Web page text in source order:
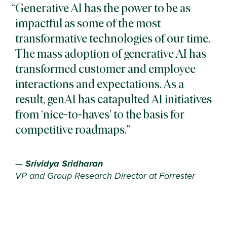
Generative AI has the power to be as
impactful as some of the most
transformative technologies of our time.
The mass adoption of generative AI has
transformed customer and employee
interactions and expectations. As a
result, genAI has catapulted AI initiatives
from ‘nice-to-haves’ to the basis for
competitive roadmaps.
—Srividya Sridharan
VP and Group Research Director at Forrester